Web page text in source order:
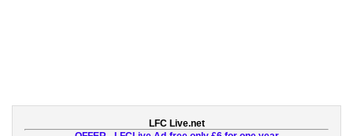
LFC Live.net